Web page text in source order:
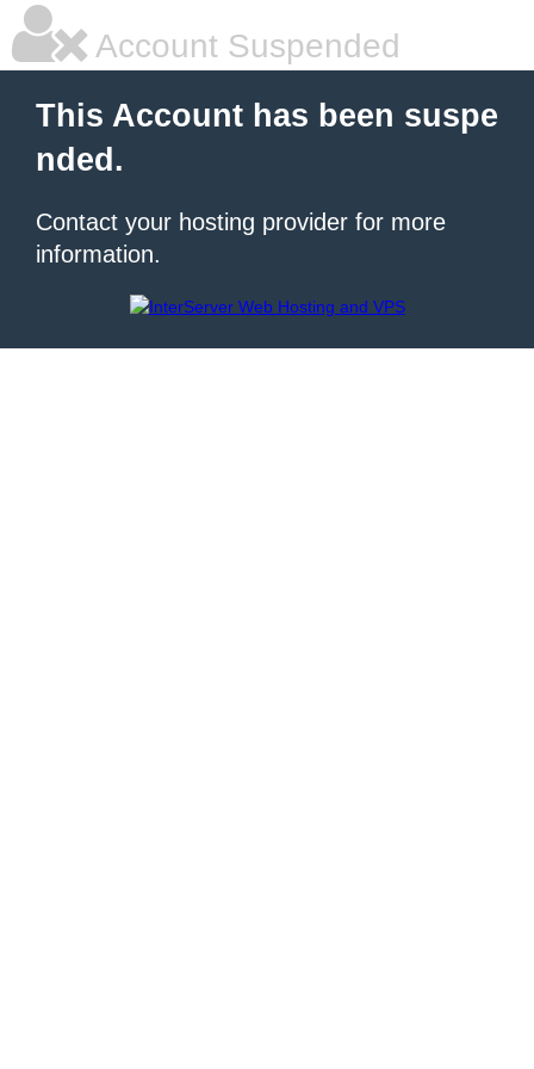
Account Suspended
This Account has been suspe
nded.
Contact your hosting provider for more
information.